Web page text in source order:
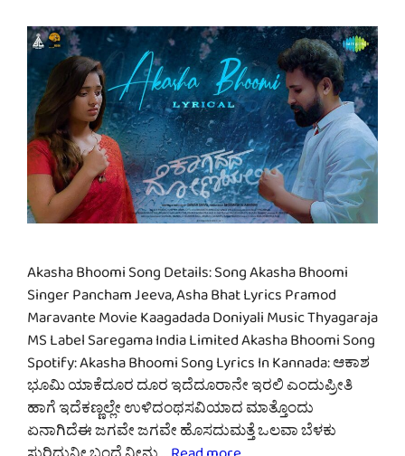
Akasha Bhoomi Song Details: Song Akasha Bhoomi
Singer Pancham Jeeva, Asha Bhat Lyrics Pramod
Maravante Movie Kaagadada Doniyali Music Thyagaraja
MS Label Saregama India Limited Akasha Bhoomi Song
Spotify: Akasha Bhoomi Song Lyrics In Kannada: ಆಕಾಶ
ಭೂಮಿ ಯಾಕೆದೂರ ದೂರ ಇದೆದೂರಾನೇ ಇರಲಿ ಎಂದುಪ್ರೀತಿ
ಹಾಗೆ ಇದೆಕಣ್ಣಲ್ಲೇ ಉಳಿದಂಥಸವಿಯಾದ ಮಾತ್ತೊಂದು
ಏನಾಗಿದೆಈ ಜಗವೇ ಜಗವೇ ಹೊಸದುಮತ್ತೆ ಒಲವಾ ಬೆಳಕು